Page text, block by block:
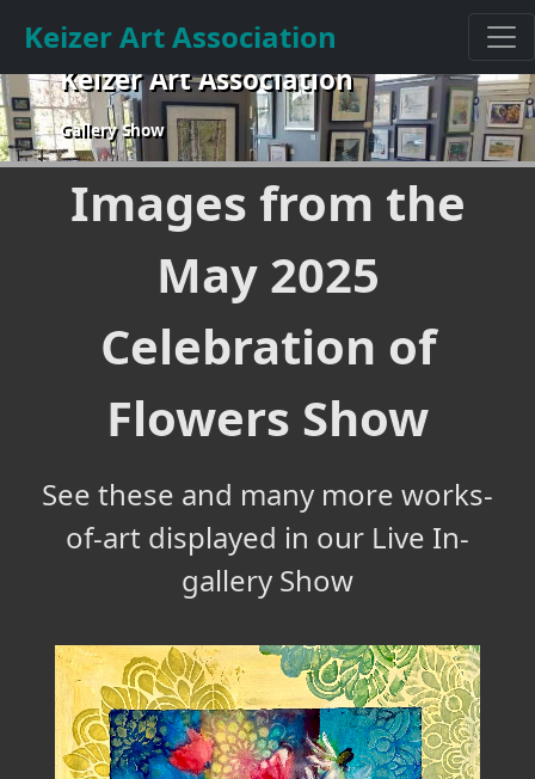
Keizer Art Association
Keizer Art Association
Gallery Show
Images from the
May 2025
Celebration of
Flowers Show
See these and many more works-
of-art displayed in our Live In-
gallery Show